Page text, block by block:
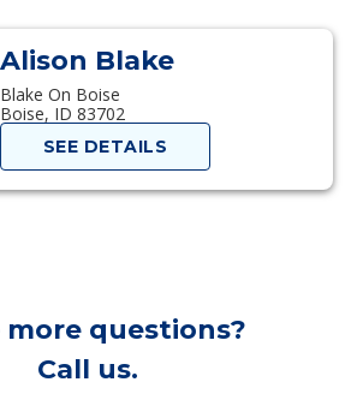
Alison Blake
Blake On Boise
Boise, ID 83702
SEE DETAILS
more questions?
Call us.